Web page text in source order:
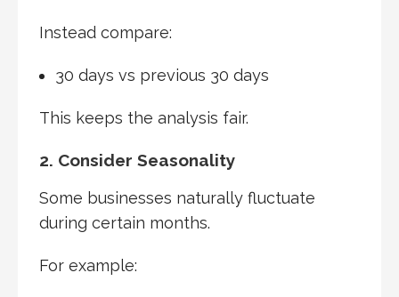
Instead compare:
30 days vs previous 30 days
This keeps the analysis fair.
2. Consider Seasonality
Some businesses naturally fluctuate
during certain months.
For example: